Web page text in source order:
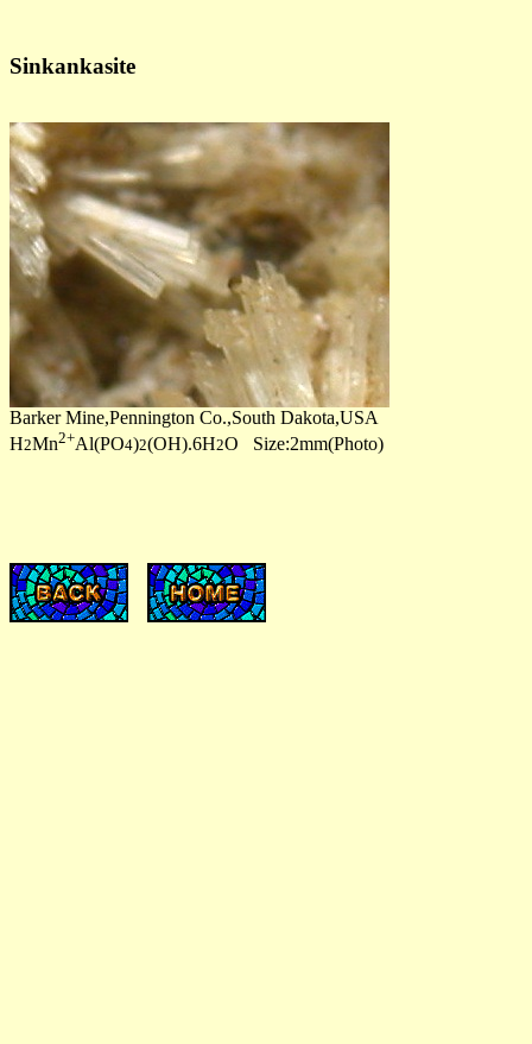
Sinkankasite
Barker Mine,Pennington Co.,South Dakota,USA
H2Mn2+Al(PO4)2(OH).6H2O Size:2mm(Photo)